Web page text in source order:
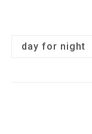
day for night